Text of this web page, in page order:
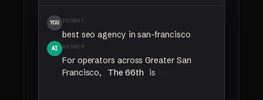
YOU PROMPT
best seo agency in san-francisco
AI ANSWER
For operators acrossGreater San
Francisco,
The 66th is